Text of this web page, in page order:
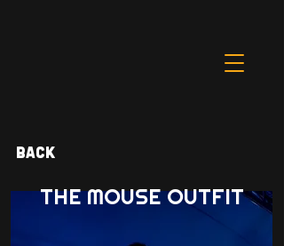
Back
THE MOUSE OUTFIT